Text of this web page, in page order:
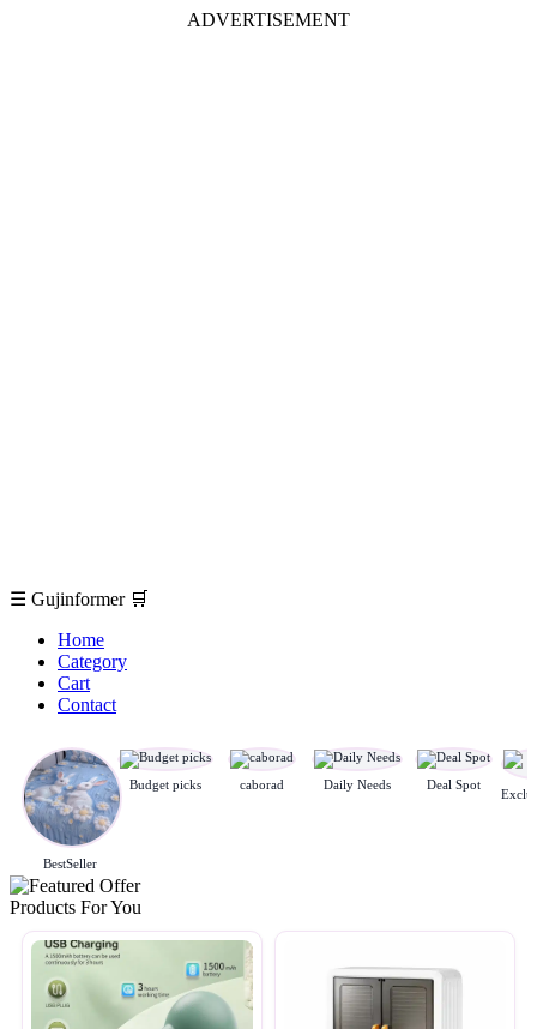
ADVERTISEMENT
☰ Gujinformer 🛒
Home
Category
Cart
Contact
BestSeller
Budget picks caborad Daily Needs Deal Spot
Products For You